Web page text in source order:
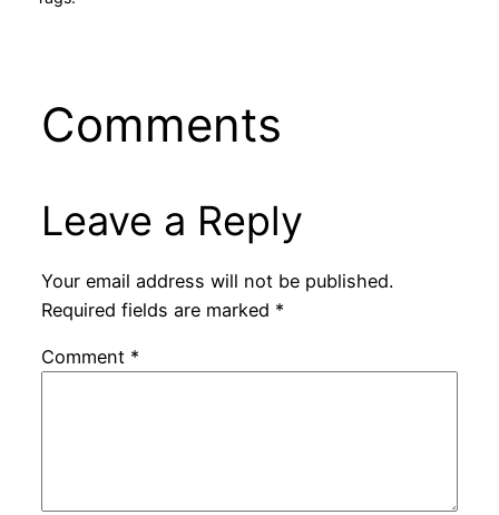
Comments
Leave a Reply
Your email address will not be published.
Required fields are marked *
Comment *